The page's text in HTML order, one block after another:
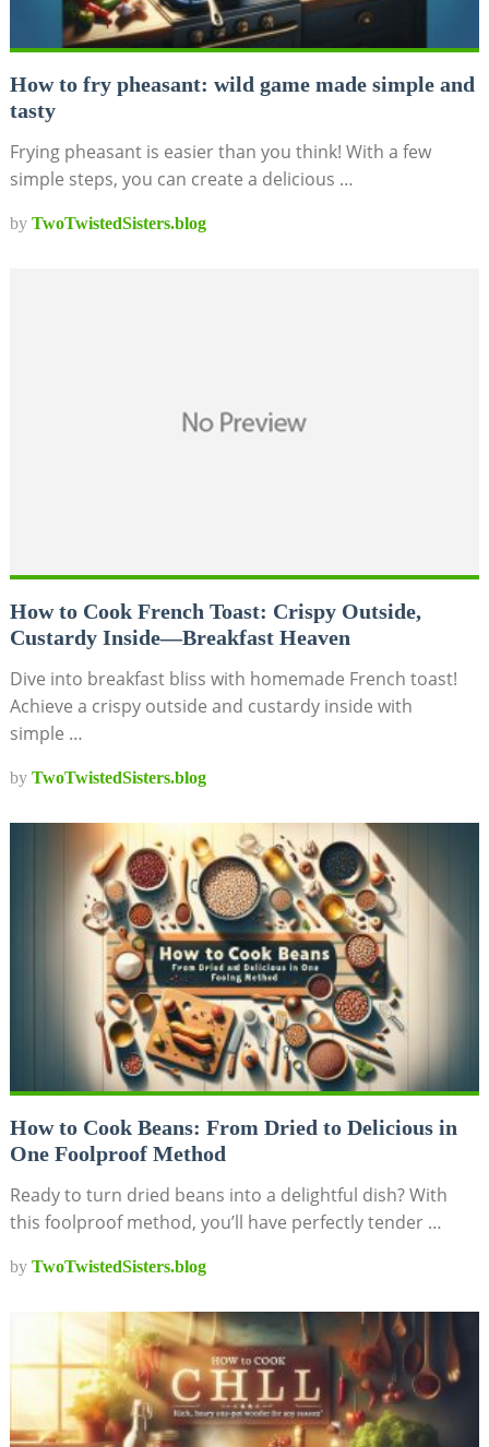
How to fry pheasant: wild game made simple and
tasty
Frying pheasant is easier than you think! With a few
simple steps, you can create a delicious …
by TwoTwistedSisters.blog
How to Cook French Toast: Crispy Outside,
Custardy Inside—Breakfast Heaven
Dive into breakfast bliss with homemade French toast!
Achieve a crispy outside and custardy inside with
simple …
by TwoTwistedSisters.blog
How to Cook Beans: From Dried to Delicious in
One Foolproof Method
Ready to turn dried beans into a delightful dish? With
this foolproof method, you’ll have perfectly tender …
by TwoTwistedSisters.blog